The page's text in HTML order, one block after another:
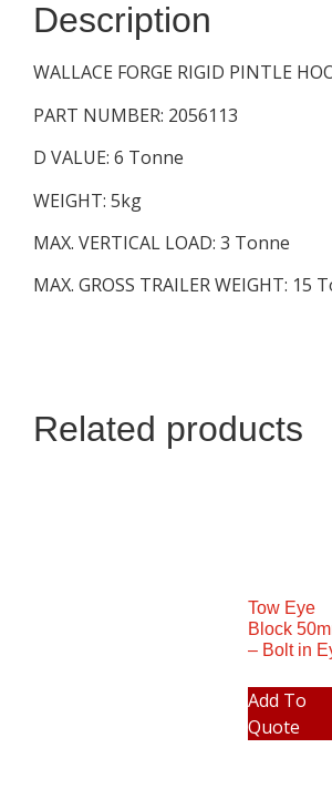
Description
WALLACE FORGE RIGID PINTLE
PART NUMBER: 2056113
D VALUE: 6 Tonne
WEIGHT: 5kg
MAX. VERTICAL LOAD: 3 Tonne
MAX. GROSS TRAILER WEIGHT: 15
Related products
Tow Eye
Block
– Bolt in
Add To
Quote